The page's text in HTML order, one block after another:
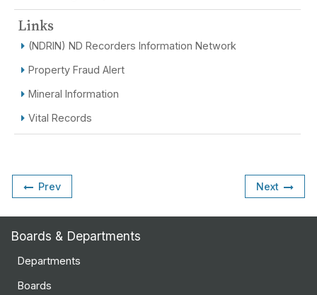
Links
(NDRIN) ND Recorders Information Network
Property Fraud Alert
Mineral Information
Vital Records
Prev Next
Boards & Departments
Departments
Boards